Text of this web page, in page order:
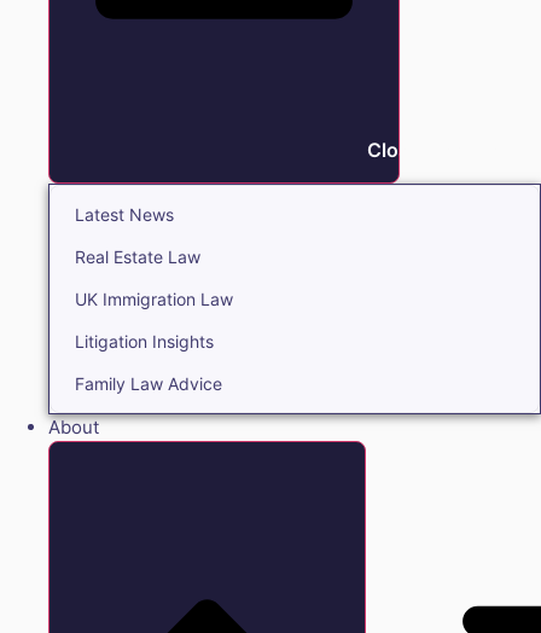
Close Insights
Latest News
Real Estate Law
UK Immigration Law
Litigation Insights
Family Law Advice
About